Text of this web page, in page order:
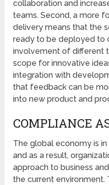
collaboration and
teams. Second, a more
delivery means that the
ready to be deployed to
involvement of different
scope for innovative
integration with
that feedback can be
into new product and
COMPLIANCE
The global economy is
and as a result,
approach to business
the current environment.